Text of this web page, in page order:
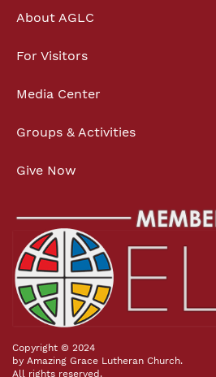
About AGLC
For Visitors
Media Center
Groups & Activities
Give Now
Copyright © 2024
by Amazing Grace Lutheran Church.
All rights reserved.